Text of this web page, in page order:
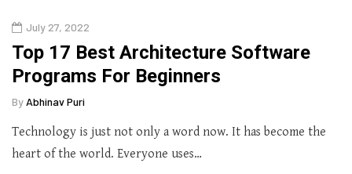
July 27, 2022
Top 17 Best Architecture Software
Programs For Beginners
By Abhinav Puri
Technology is just not only a word now. It has become the
heart of the world. Everyone uses…